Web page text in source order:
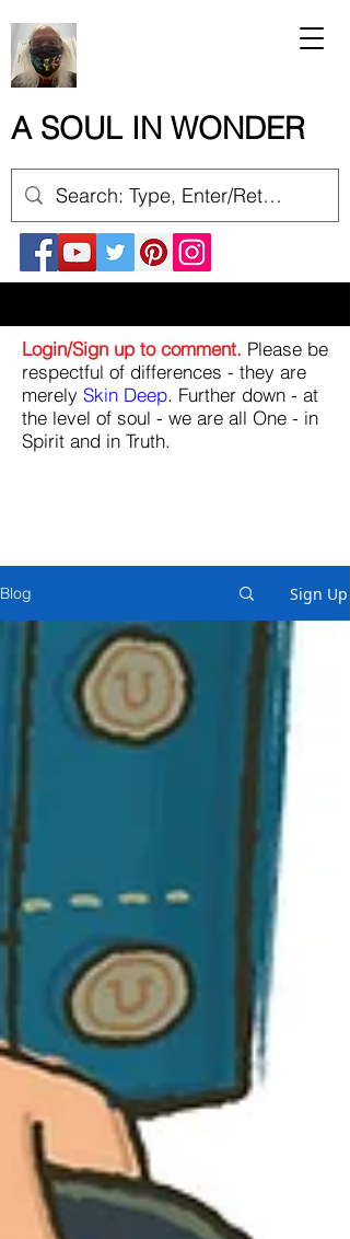
A SOUL IN WONDER
Login/Sign up to comment. Please be
respectful of differences - they are
merely Skin Deep. Further down - at
the level of soul - we are all One - in
Spirit and in Truth.
Blog Sign Up